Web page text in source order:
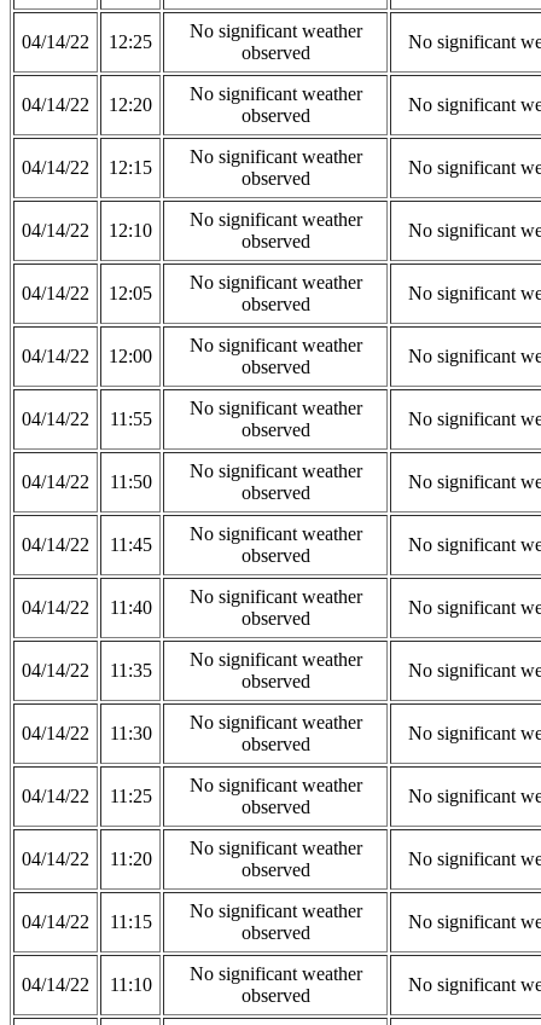
04/14/22 12:25
No significant weather
observed
No significant
04/14/22 12:20
No significant weather
observed
No significant
04/14/22 12:15
No significant weather
observed
No significant
04/14/22 12:10
No significant weather
observed
No significant
04/14/22 12:05
No significant weather
observed
No significant
04/14/22 12:00
No significant weather
observed
No significant
04/14/22 11:55
No significant weather
observed
No significant
04/14/22 11:50
No significant weather
observed
No significant
04/14/22 11:45
No significant weather
observed
No significant
04/14/22 11:40
No significant weather
observed
No significant
04/14/22 11:35
No significant weather
observed
No significant
04/14/22 11:30
No significant weather
observed
No significant
04/14/22 11:25
No significant weather
observed
No significant
04/14/22 11:20
No significant weather
observed
No significant
04/14/22 11:15
No significant weather
observed
No significant
04/14/22 11:10
No significant weather
observed
No significant